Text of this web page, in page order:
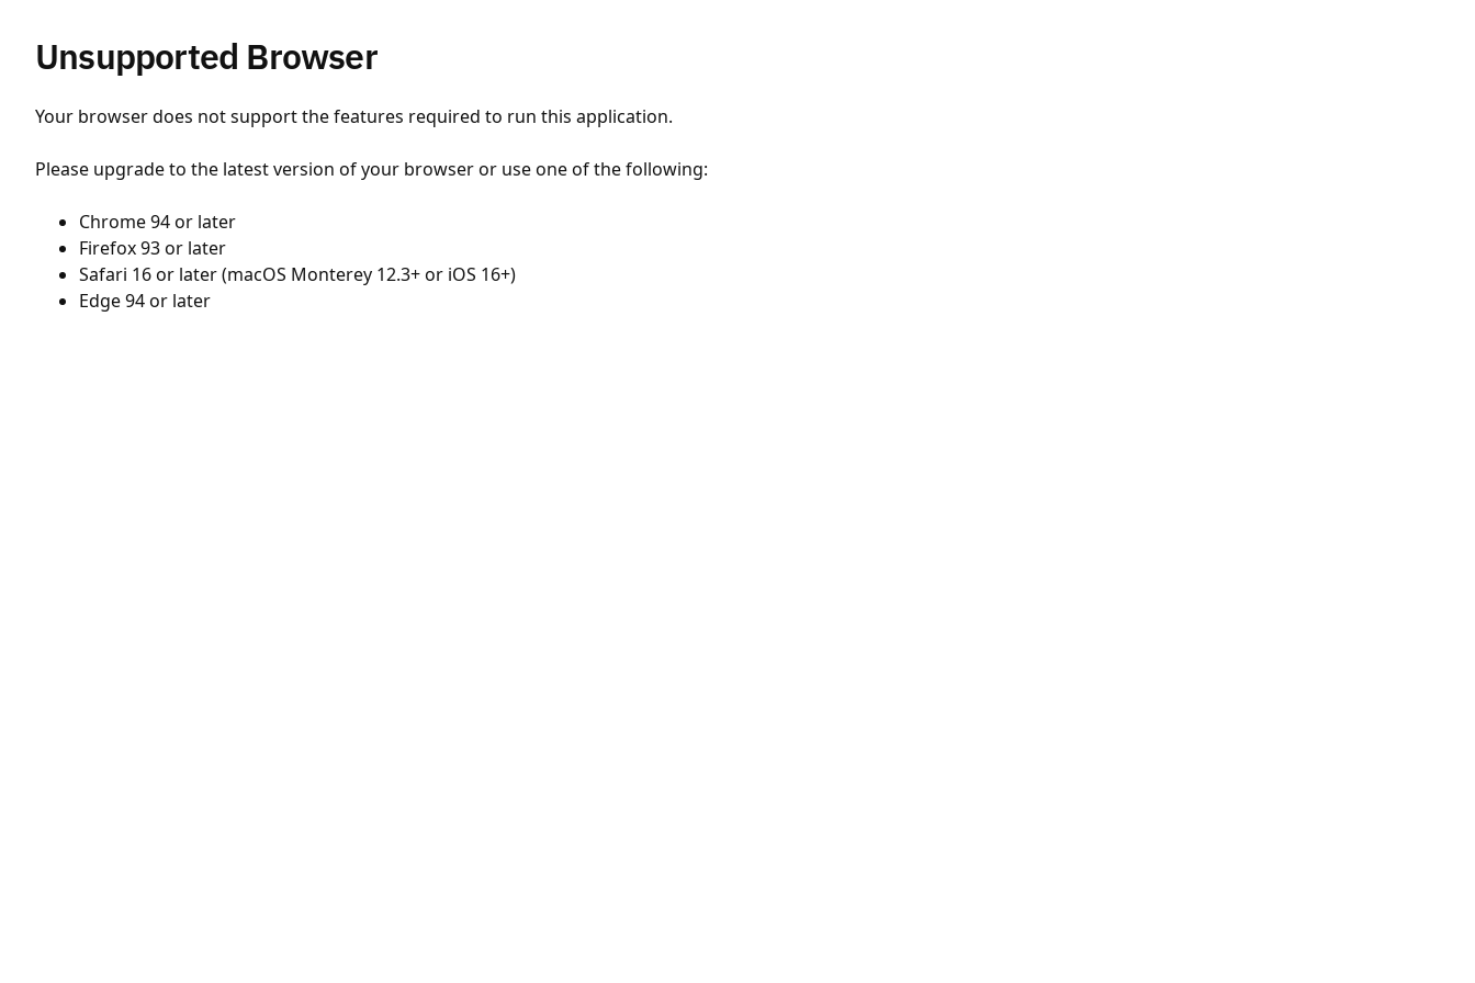
Unsupported Browser
Your browser does not support the features required to run this application.
Please upgrade to the latest version of your browser or use one of the following:
Chrome 94 or later
Firefox 93 or later
Safari 16 or later (macOS Monterey 12.3+ or iOS 16+)
Edge 94 or later